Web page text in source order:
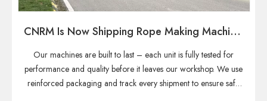
CNRM Is Now Shipping Rope Making Machine To Our Global Customers.
Our machines are built to last – each unit is fully tested for
performance and quality before it leaves our workshop. We use
reinforced packaging and track every shipment to ensure safe